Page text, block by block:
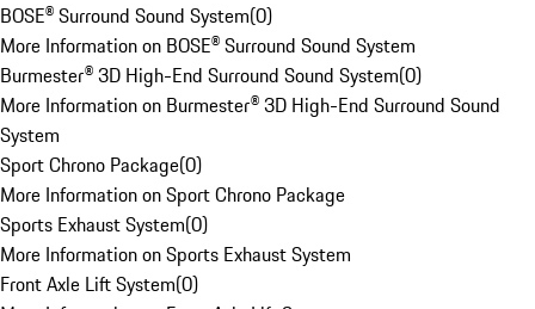
BOSE® Surround Sound System(0)
More Information on BOSE® Surround Sound System
Burmester® 3D High-End Surround Sound System(0)
More Information on Burmester® 3D High-End Surround Sound
System
Sport Chrono Package(0)
More Information on Sport Chrono Package
Sports Exhaust System(0)
More Information on Sports Exhaust System
Front Axle Lift System(0)